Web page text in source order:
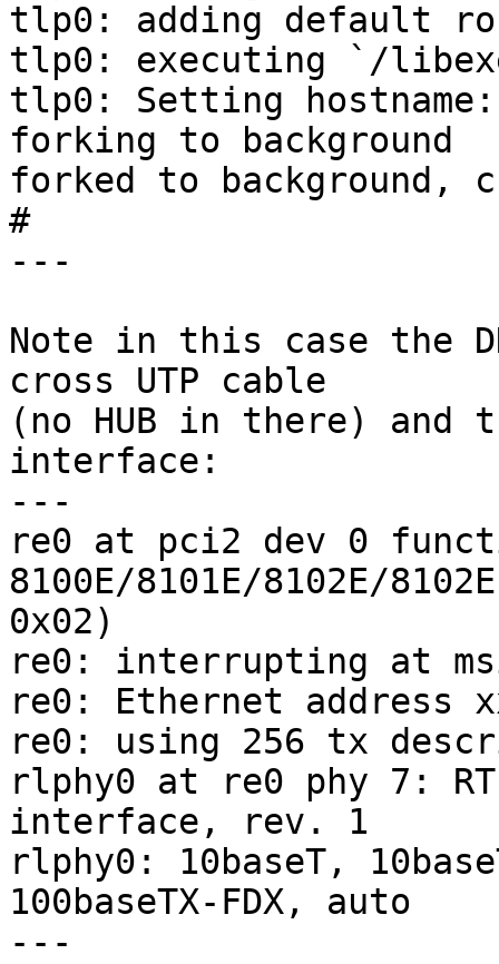
tlp0: adding default
tlp0: executing `/
tlp0: Setting
forking to background
forked to background,
#
---
Note in this case the
cross UTP cable
(no HUB in there) and
interface:
---
re0 at pci2 dev 0
8100E/8101E/8102E/
0x02)
re0: interrupting at
re0: Ethernet address
re0: using 256 tx
rlphy0 at re0 phy 7:
interface, rev. 1
rlphy0: 10baseT,
100baseTX-FDX, auto
---